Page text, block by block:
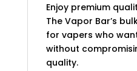
Enjoy premium
The Vapor Bar’s
for vapers who
without
quality.